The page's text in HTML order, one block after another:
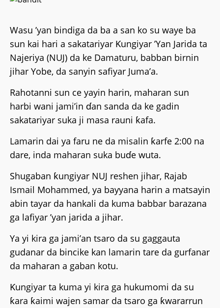
Wasu ’yan bindiga da ba a san ko su waye ba
sun kai hari a sakatariyar Ƙungiyar ’Yan Jarida ta
Najeriya (NUJ) da ke Damaturu, babban birnin
jihar Yobe, da sanyin safiyar Juma’a.
Rahotanni sun ce yayin harin, maharan sun
harbi wani jami’in ɗan sanda da ke gadin
sakatariyar suka ji masa rauni ƙafa.
Lamarin dai ya faru ne da misalin ƙarfe 2:00 na
dare, inda maharan suka buɗe wuta.
Shugaban ƙungiyar NUJ reshen jihar, Rajab
Ismail Mohammed, ya bayyana harin a matsayin
abin tayar da hankali da kuma babbar barazana
ga lafiyar ’yan jarida a jihar.
Ya yi kira ga jami’an tsaro da su gaggauta
gudanar da bincike kan lamarin tare da gurfanar
da maharan a gaban kotu.
Ƙungiyar ta kuma yi kira ga hukumomi da su
ƙara ƙaimi wajen samar da tsaro ga ƙwararrun